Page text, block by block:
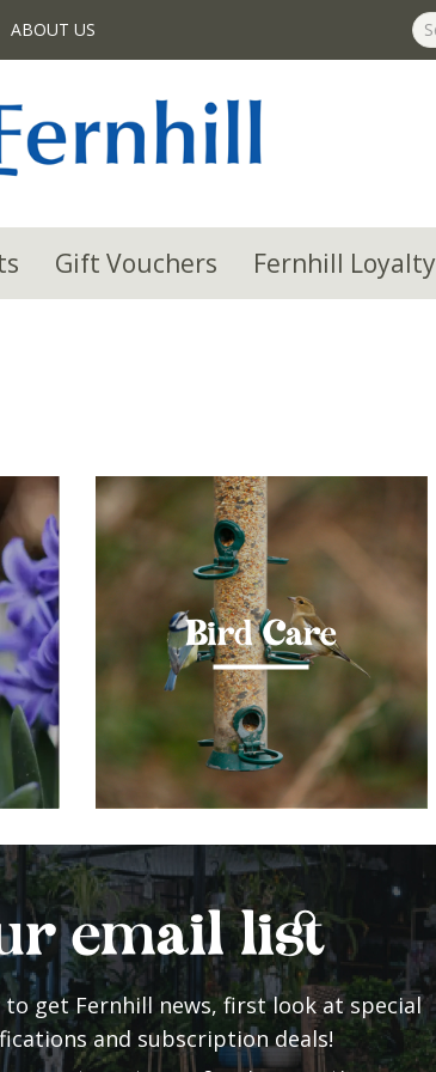
ABOUT US
Gift Vouchers Fernhill Loyalty
Bird Care
email list
get Fernhill news, first look at special
and subscription deals!